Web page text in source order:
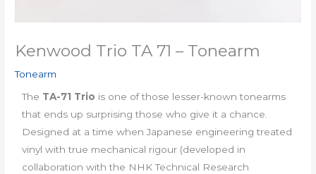
Kenwood Trio TA 71 – Tonearm
Tonearm
The TA-71 Trio is one of those lesser-known tonearms
that ends up surprising those who give it a chance.
Designed at a time when Japanese engineering treated
vinyl with true mechanical rigour (developed in
collaboration with the NHK Technical Research